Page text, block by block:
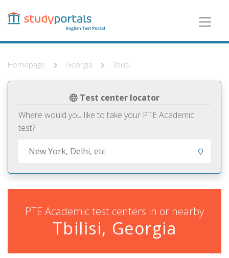
content
Homepage Georgia Tbilisi
Test center locator
Where would you like to take your PTE Academic
test?
PTE Academic test centers in or nearby
Tbilisi, Georgia